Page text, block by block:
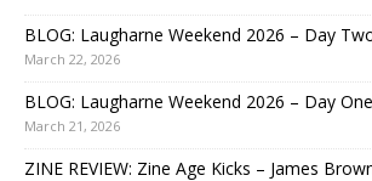
BLOG: Laugharne Weekend 2026 – Day
March 22, 2026
BLOG: Laugharne Weekend 2026 – Day
March 21, 2026
ZINE REVIEW: Zine Age Kicks – James